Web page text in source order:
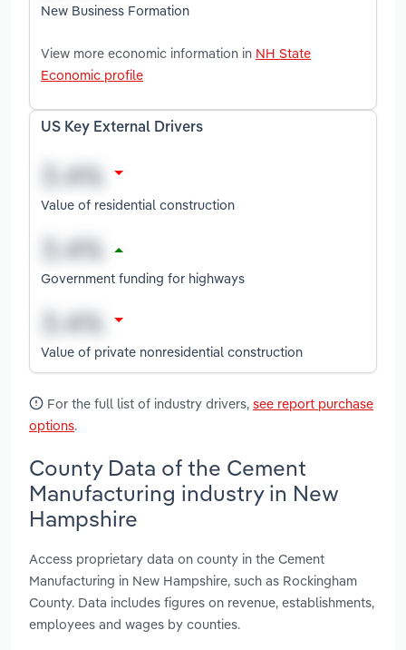
New Business Formation
View more economic information in NH State
Economic profile
US Key External Drivers
Value of residential construction
Government funding for highways
Value of private nonresidential construction
For the full list of industry drivers, see report purchase
options.
County Data of the Cement
Manufacturing industry in New
Hampshire
Access proprietary data on county in the Cement
Manufacturing in New Hampshire, such as Rockingham
County. Data includes figures on revenue, establishments,
employees and wages by counties.